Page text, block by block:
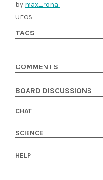
by max_ronal
UFOS
TAGS
COMMENTS
BOARD DISCUSSIONS
CHAT
SCIENCE
HELP